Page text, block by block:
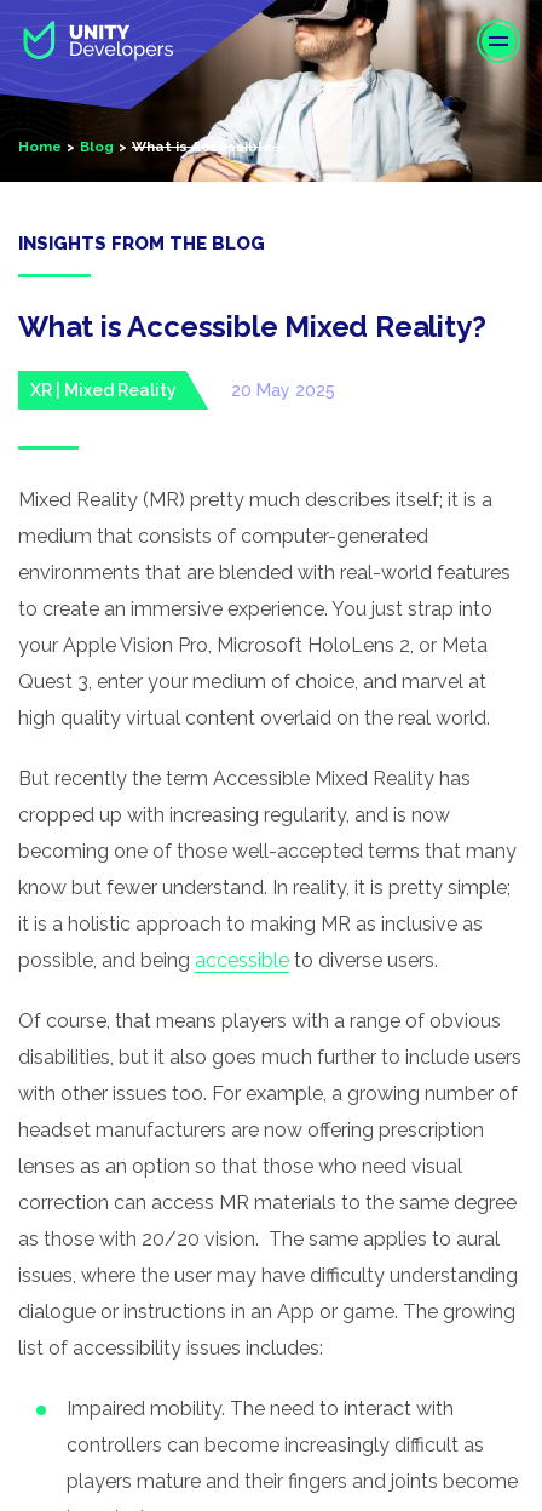
p
m
Home Blog What is Accessible...
INSIGHTS FROM THE BLOG
What is Accessible Mixed Reality?
XR | Mixed Reality 20 May 2025
Mixed Reality (MR) pretty much describes itself; it is a
medium that consists of computer-generated
environments that are blended with real-world features
to create an immersive experience. You just strap into
your Apple Vision Pro, Microsoft HoloLens 2, or Meta
Quest 3, enter your medium of choice, and marvel at
high quality virtual content overlaid on the real world.
But recently the term Accessible Mixed Reality has
cropped up with increasing regularity, and is now
becoming one of those well-accepted terms that many
know but fewer understand. In reality, it is pretty simple;
it is a holistic approach to making MR as inclusive as
possible, and being accessible to diverse users.
Of course, that means players with a range of obvious
disabilities, but it also goes much further to include users
with other issues too. For example, a growing number of
headset manufacturers are now offering prescription
lenses as an option so that those who need visual
correction can access MR materials to the same degree
as those with 20/20 vision. The same applies to aural
issues, where the user may have difficulty understanding
dialogue or instructions in an App or game. The growing
list of accessibility issues includes:
Impaired mobility. The need to interact with
controllers can become increasingly difficult as
players mature and their fingers and joints become